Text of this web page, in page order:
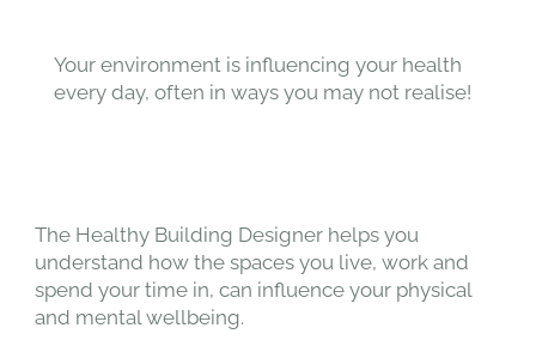
Your environment is influencing your health
every day, often in ways you may not realise!
The Healthy Building Designer helps you
understand how the spaces you live, work and
spend your time in, can influence your physical
and mental wellbeing.